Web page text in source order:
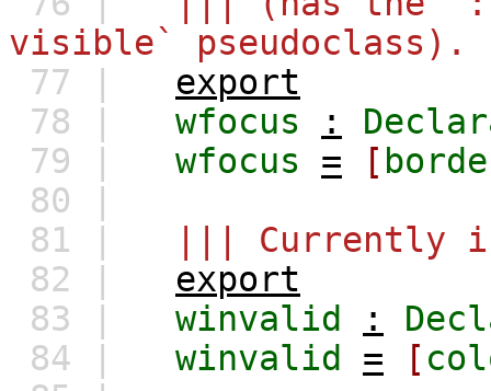
visible` pseudoclass).
77 |
export
78 |
wfocus :
79 |
wfocus = [
80 |
81 |
||| Currently
82 |
export
83 |
winvalid :
84 |
winvalid = [